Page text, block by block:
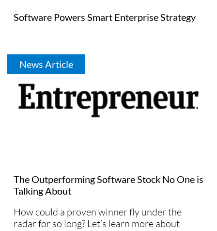
Software Powers Smart Enterprise Strategy
News Article
The Outperforming Software Stock No One is
Talking About
How could a proven winner fly under the
radar for so long? Let’s learn more about